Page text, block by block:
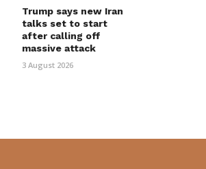
Trump says new Iran
talks set to start
after calling off
massive attack
3 August 2026